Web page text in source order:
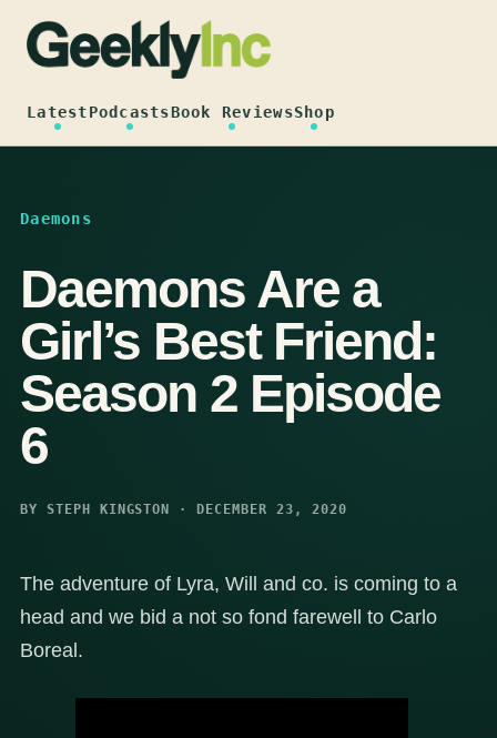
content
LatestPodcastsBook ReviewsShop
Daemons
Daemons Are a
Girl’s Best Friend:
Season 2 Episode
6
BY STEPH KINGSTON · DECEMBER 23, 2020
The adventure of Lyra, Will and co. is coming to a
head and we bid a not so fond farewell to Carlo
Boreal.